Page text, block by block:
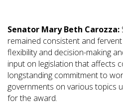
Senator Mary Beth Carozza:
remained consistent and
flexibility and decision-making
input on legislation that affects
longstanding commitment to
governments on various topics
for the award.